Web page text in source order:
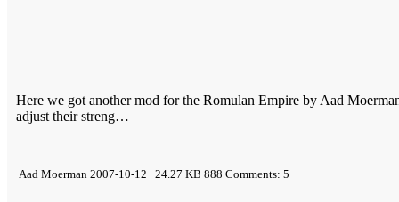
Here we got another mod for the Romulan Empire by Aad
adjust their streng…
Aad Moerman 2007-10-12 24.27 KB 888 Comments: 5